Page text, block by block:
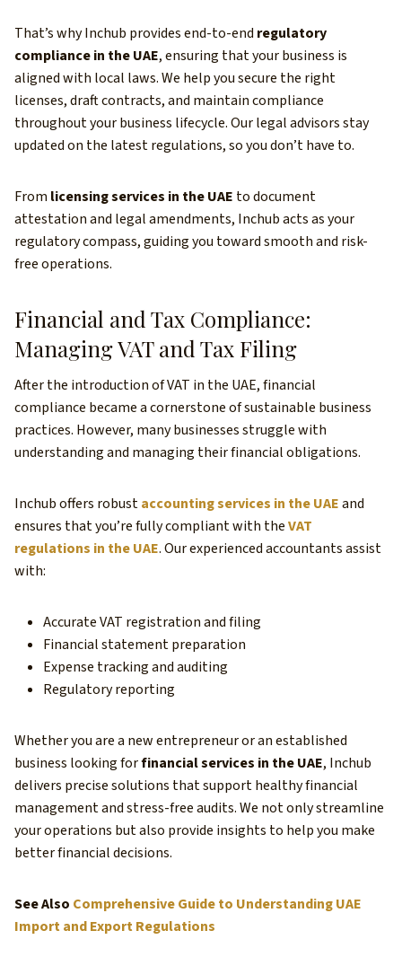
That’s why Inchub provides end-to-end regulatory
compliance in the UAE, ensuring that your business is
aligned with local laws. We help you secure the right
licenses, draft contracts, and maintain compliance
throughout your business lifecycle. Our legal advisors stay
updated on the latest regulations, so you don’t have to.
From licensing services in the UAE to document
attestation and legal amendments, Inchub acts as your
regulatory compass, guiding you toward smooth and risk-
free operations.
Financial and Tax Compliance:
Managing VAT and Tax Filing
After the introduction of VAT in the UAE, financial
compliance became a cornerstone of sustainable business
practices. However, many businesses struggle with
understanding and managing their financial obligations.
Inchub offers robustaccounting services in the UAEand
ensures that you’re fully compliant with theVAT
regulations in the UAE. Our experienced accountants assist
with:
Accurate VAT registration and filing
Financial statement preparation
Expense tracking and auditing
Regulatory reporting
Whether you are a new entrepreneur or an established
business looking forfinancial services in the UAE, Inchub
delivers precise solutions that support healthy financial
management and stress-free audits. We not only streamline
your operations but also provide insights to help you make
better financial decisions.
See Also Comprehensive Guide to Understanding UAE
Import and Export Regulations